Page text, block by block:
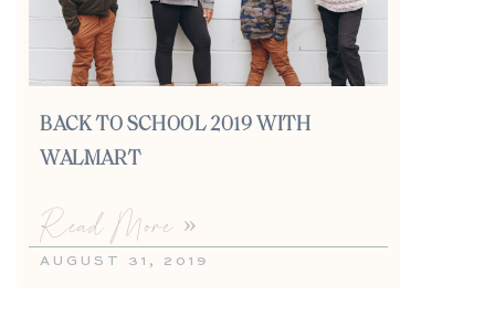
BACK TO SCHOOL 2019 WITH
WALMART
Read More »
AUGUST 31, 2019